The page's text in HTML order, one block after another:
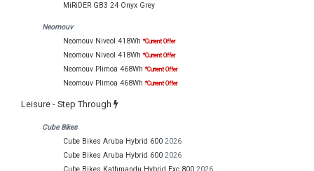
MiRiDER GB3 24 Onyx Grey
Neomouv
Neomouv Niveol 418Wh *Current Offer
Neomouv Niveol 418Wh *Current Offer
Neomouv Plimoa 468Wh *Current Offer
Neomouv Plimoa 468Wh *Current Offer
Leisure - Step Through
Cube Bikes
Cube Bikes Aruba Hybrid 600 2026
Cube Bikes Aruba Hybrid 600 2026
Cube Bikes Kathmandu Hybrid Exc 800 2026